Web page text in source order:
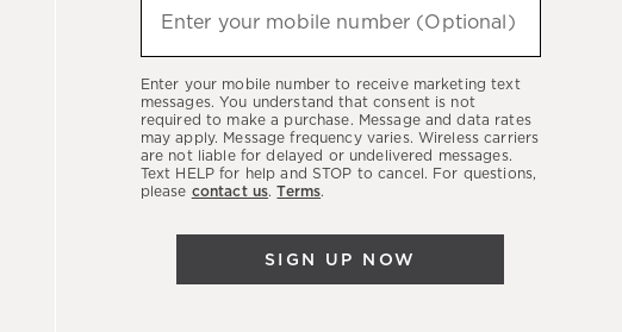
hear
latest
sales,
new
arrivals
Enter your mobile number (Optional)
Enter your mobile number to receive marketing text
messages. You understand that consent is not
required to make a purchase. Message and data rates
may apply. Message frequency varies. Wireless carriers
are not liable for delayed or undelivered messages.
Text HELP for help and STOP to cancel. For questions,
please contact us.Terms.
SIGN UP NOW